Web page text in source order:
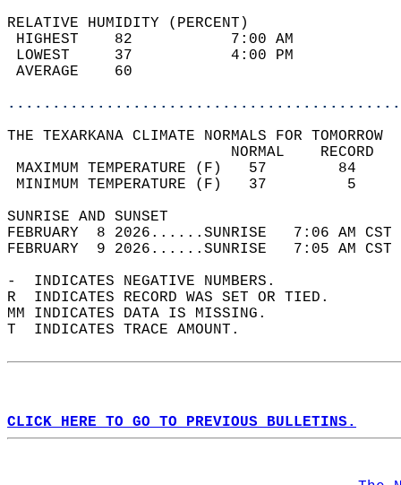
RELATIVE HUMIDITY (PERCENT)
HIGHEST    82
LOWEST     37
THE TEXARKANA CLIMATE NORMALS FOR TOMORROW
MAXIMUM TEMPERATURE
MINIMUM TEMPERATURE
SUNRISE
FEBRUARY  8 2026......SUNRISE   7:06 AM
FEBRUARY  9 2026......SUNRISE   7:05 AM
-  INDICATES NEGATIVE NUMBERS.
R  INDICATES RECORD WAS SET OR TIED.
MM INDICATES DATA IS MISSING.
T  INDICATES TRACE AMOUNT.
CLICK HERE TO GO TO PREVIOUS BULLETINS.